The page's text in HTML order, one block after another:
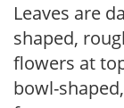
Leaves are
shaped,
flowers at
bowl-